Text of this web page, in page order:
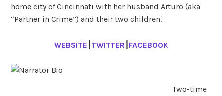
home city of Cincinnati with her husband Arturo (aka
“Partner in Crime”) and their two children.
WEBSITE TWITTER FACEBOOK
Two-time